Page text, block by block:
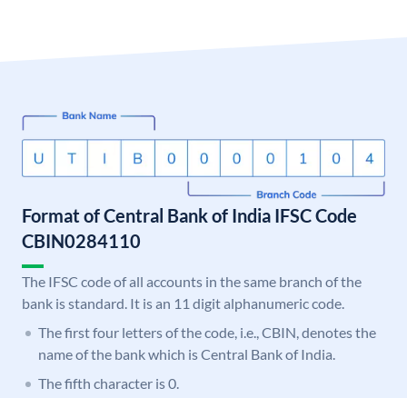
Format of Central Bank of India IFSC Code
CBIN0284110
The IFSC code of all accounts in the same branch of the
bank is standard. It is an 11 digit alphanumeric code.
The first four letters of the code, i.e., CBIN, denotes the
name of the bank which is Central Bank of India.
The fifth character is 0.